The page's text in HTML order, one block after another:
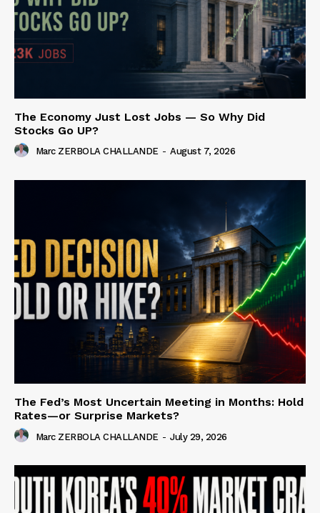
The Economy Just Lost Jobs — So Why Did
Stocks Go UP?
Marc ZERBOLA CHALLANDE - August 7, 2026
The Fed’s Most Uncertain Meeting in Months: Hold
Rates—or Surprise Markets?
Marc ZERBOLA CHALLANDE - July 29, 2026